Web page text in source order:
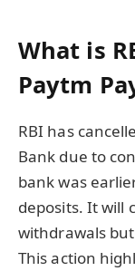
What is
Paytm
RBI has
Bank due to
bank was
deposits. It will
withdrawals
This action